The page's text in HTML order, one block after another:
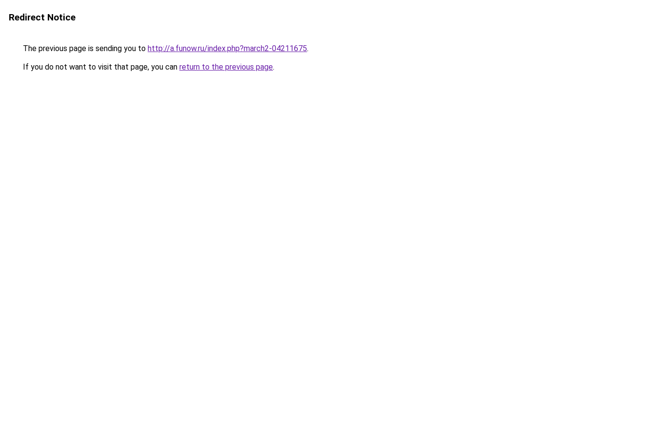
Redirect Notice
The previous page is sending you to http://a.funow.ru/index.php?march2-04211675.
If you do not want to visit that page, you can return to the previous page.